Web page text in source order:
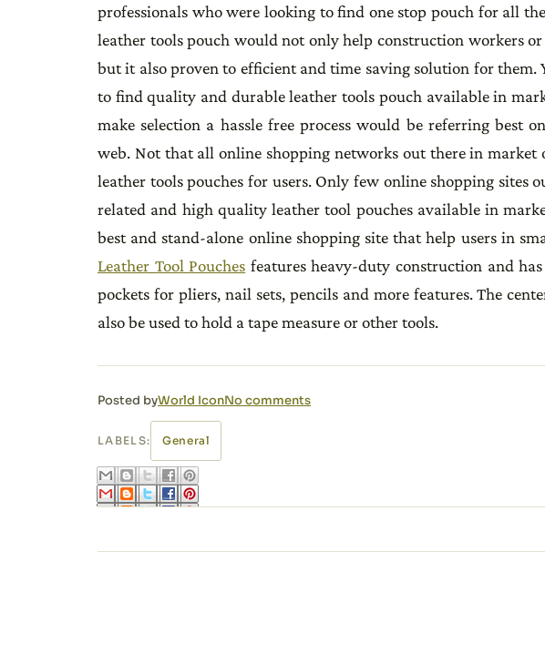
professionals who were looking to find one stop pouch for all
leather tools pouch would not only help construction workers
but it also proven to efficient and time saving solution for them.
to find quality and durable leather tools pouch available in
make selection a hassle free process would be referring best
web. Not that all online shopping networks out there in
leather tools pouches for users. Only few online shopping sites
related and high quality leather tool pouches available in
best and stand-alone online shopping site that help users in
Leather Tool Pouches features heavy-duty construction and
pockets for pliers, nail sets, pencils and more features. The
also be used to hold a tape measure or other tools.
Posted byWorld IconNo comments
LABELS: General